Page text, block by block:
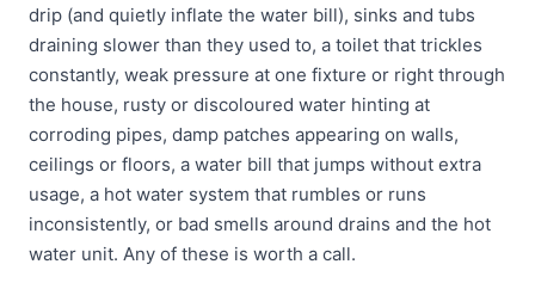
drip (and quietly inflate the water bill), sinks and tubs
draining slower than they used to, a toilet that trickles
constantly, weak pressure at one fixture or right through
the house, rusty or discoloured water hinting at
corroding pipes, damp patches appearing on walls,
ceilings or floors, a water bill that jumps without extra
usage, a hot water system that rumbles or runs
inconsistently, or bad smells around drains and the hot
water unit. Any of these is worth a call.